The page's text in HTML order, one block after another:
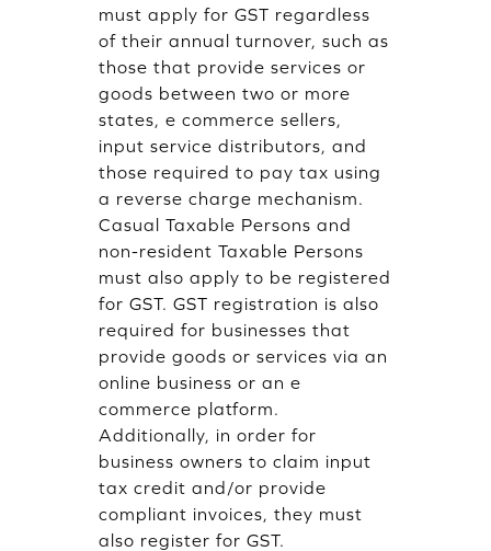
must apply for GST regardless
of their annual turnover, such as
those that provide services or
goods between two or more
states, e commerce sellers,
input service distributors, and
those required to pay tax using
a reverse charge mechanism.
Casual Taxable Persons and
non-resident Taxable Persons
must also apply to be registered
for GST. GST registration is also
required for businesses that
provide goods or services via an
online business or an e
commerce platform.
Additionally, in order for
business owners to claim input
tax credit and/or provide
compliant invoices, they must
also register for GST.